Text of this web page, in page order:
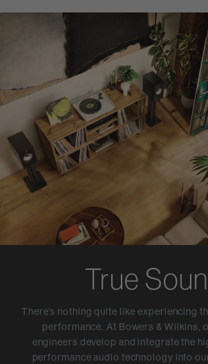
True
There’s nothing quite like experiencing
performance. At Bowers & Wilkins,
engineers develop and integrate the
performance audio technology into